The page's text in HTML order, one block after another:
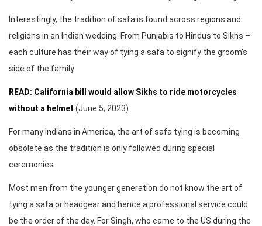
Interestingly, the tradition of safa is found across regions and
religions in an Indian wedding. From Punjabis to Hindus to Sikhs –
each culture has their way of tying a safa to signify the groom’s
side of the family.
READ: California bill would allow Sikhs to ride motorcycles
without a helmet (June 5, 2023)
For many Indians in America, the art of safa tying is becoming
obsolete as the tradition is only followed during special
ceremonies.
Most men from the younger generation do not know the art of
tying a safa or headgear and hence a professional service could
be the order of the day. For Singh, who came to the US during the